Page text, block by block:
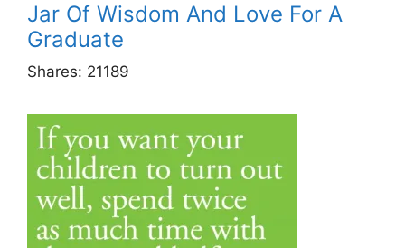
Jar Of Wisdom And Love For A
Graduate
Shares: 21189